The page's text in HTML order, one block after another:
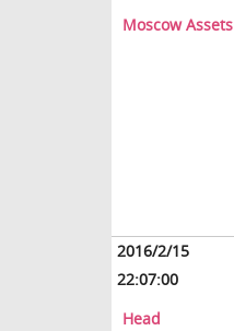
Moscow Assets
2016/2/15
22:07:00
Head